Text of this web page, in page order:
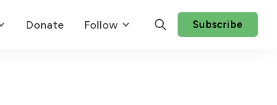
Donate Follow Subscribe